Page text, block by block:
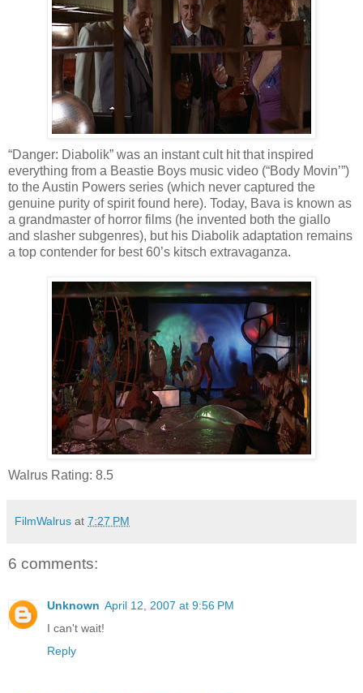
“Danger: Diabolik” was an instant cult hit that inspired
everything from a Beastie Boys music video (“Body Movin’”)
to the Austin Powers series (which never captured the
genuine purity of spirit found here). Today, Bava is known as
a grandmaster of horror films (he invented both the giallo
and slasher subgenres), but his Diabolik adaptation remains
a top contender for best 60’s kitsch extravaganza.
Walrus Rating: 8.5
FilmWalrus at 7:27 PM
6 comments:
Unknown April 12, 2007 at 9:56 PM
I can't wait!
Reply